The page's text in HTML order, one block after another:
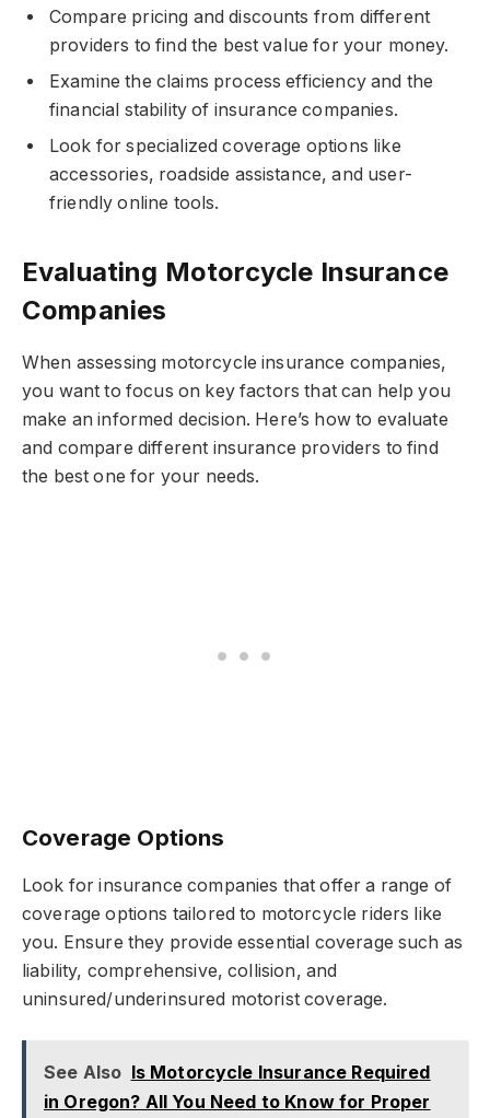
Compare pricing and discounts from different
providers to find the best value for your money.
Examine the claims process efficiency and the
financial stability of insurance companies.
Look for specialized coverage options like
accessories, roadside assistance, and user-
friendly online tools.
Evaluating Motorcycle Insurance
Companies
When assessing motorcycle insurance companies,
you want to focus on key factors that can help you
make an informed decision. Here’s how to evaluate
and compare different insurance providers to find
the best one for your needs.
Coverage Options
Look for insurance companies that offer a range of
coverage options tailored to motorcycle riders like
you. Ensure they provide essential coverage such as
liability, comprehensive, collision, and
uninsured/underinsured motorist coverage.
See Also Is Motorcycle Insurance Required
in Oregon? All You Need to Know for Proper